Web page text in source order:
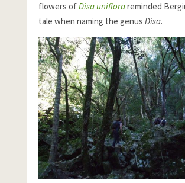
flowers ofDisa uniflorareminded
tale when naming the genus Disa.